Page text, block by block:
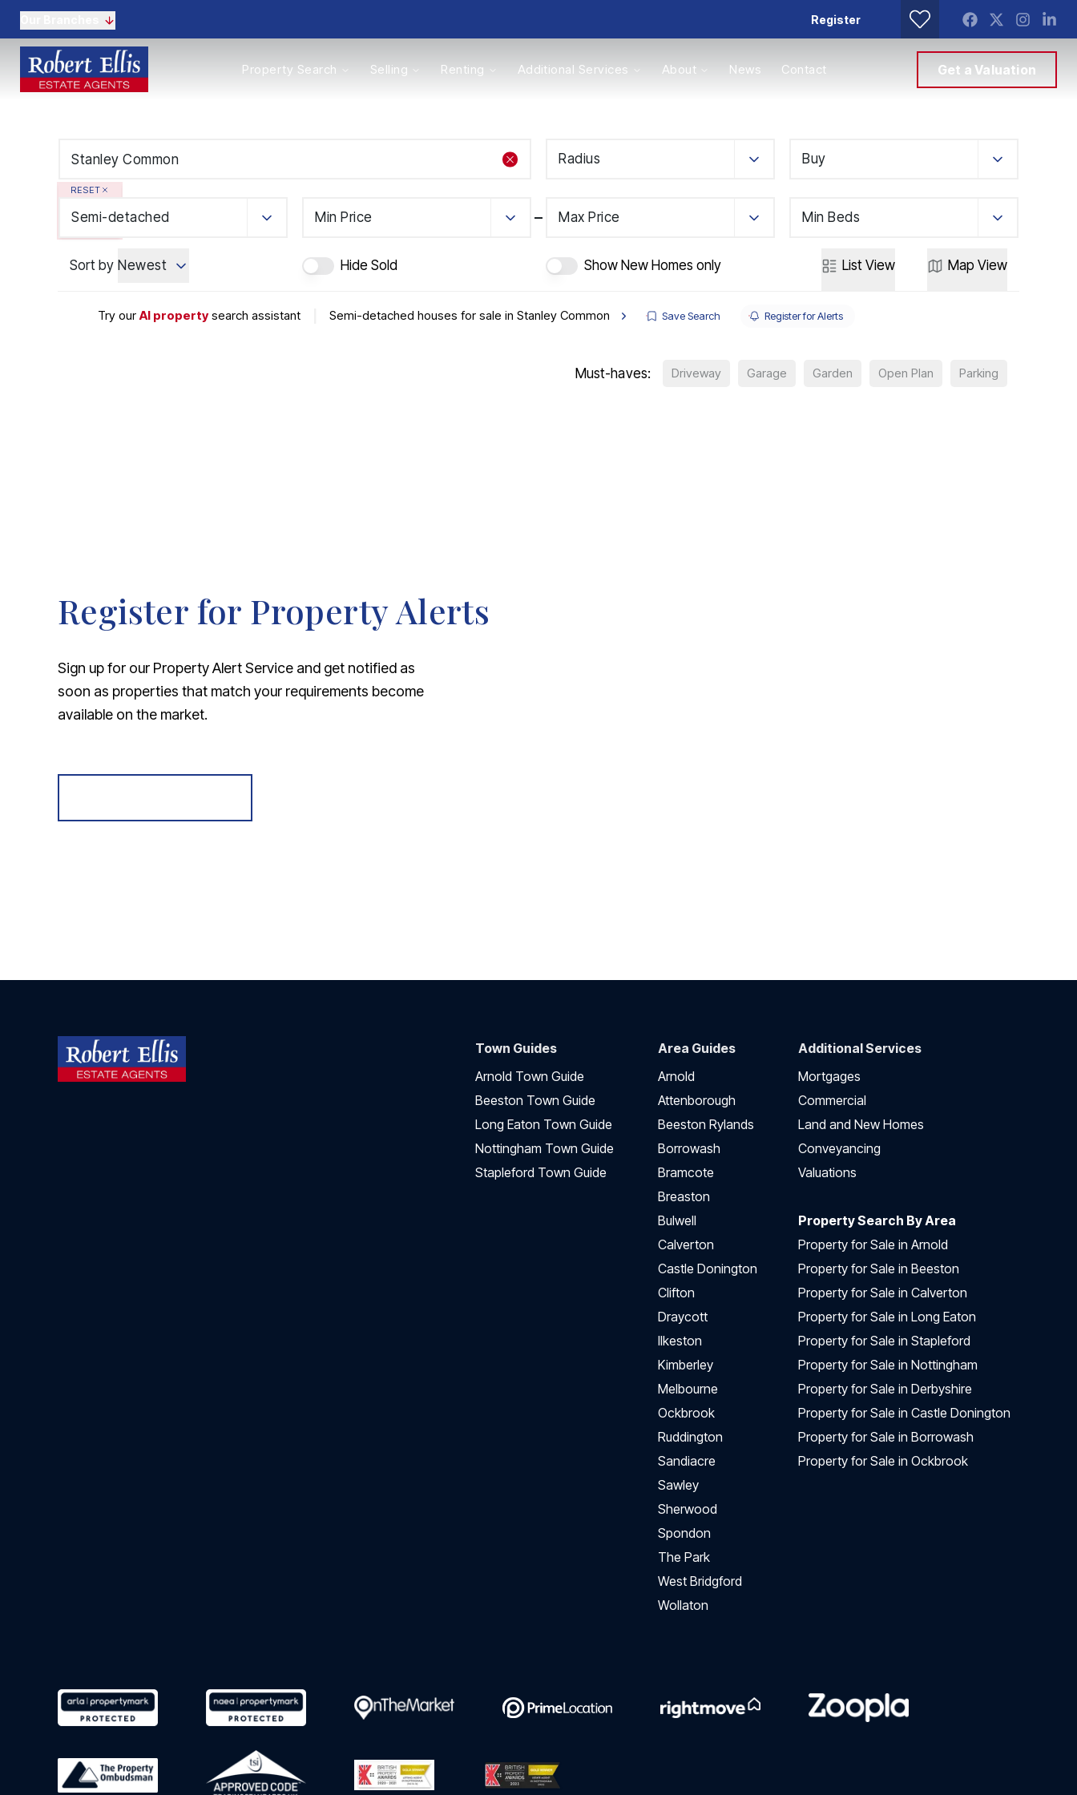
Register
Properties to Buy
Properties to Rent
Properties to rent
Landlord Fees
Land & New Homes
Property Search Selling Renting Additional Services About News Contact Get a Valuation
Radius Buy
RESET
Semi-detached Min Price Max Price Min Beds
Sort by Newest Hide Sold Show New Homes only List View Map View
Try our AI property search assistant Semi-detached houses for sale in Stanley Common Save Search Register for Alerts
Must-haves: Driveway Garage Garden Open Plan Parking
Register for Property Alerts
Sign up for our Property Alert Service and get notified as
soon as properties that match your requirements become
available on the market.
Town Guides
Arnold Town Guide
Beeston Town Guide
Long Eaton Town Guide
Nottingham Town Guide
Stapleford Town Guide
Area Guides
Arnold
Attenborough
Beeston Rylands
Borrowash
Bramcote
Breaston
Bulwell
Calverton
Castle Donington
Clifton
Draycott
Ilkeston
Kimberley
Melbourne
Ockbrook
Ruddington
Sandiacre
Sawley
Sherwood
Spondon
The Park
West Bridgford
Wollaton
Additional Services
Mortgages
Commercial
Land and New Homes
Conveyancing
Valuations
Property Search By Area
Property for Sale in Arnold
Property for Sale in Beeston
Property for Sale in Calverton
Property for Sale in Long Eaton
Property for Sale in Stapleford
Property for Sale in Nottingham
Property for Sale in Derbyshire
Property for Sale in Castle Donington
Property for Sale in Borrowash
Property for Sale in Ockbrook